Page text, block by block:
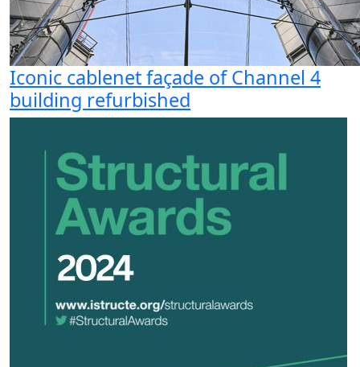
Iconic cablenet façade of Channel 4
building refurbished